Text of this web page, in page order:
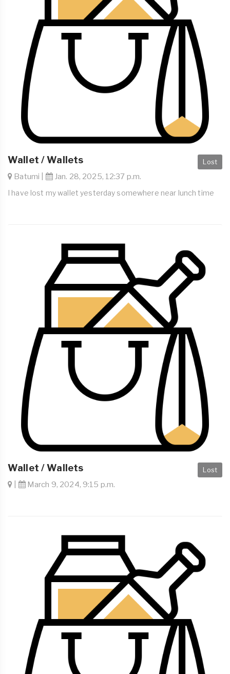
Lost
Wallet / Wallets
Batumi | Jan. 28, 2025, 12:37 p.m.
I have lost my wallet yesterday somewhere near lunch time
Lost
Wallet / Wallets
March 9, 2024, 9:15 p.m.